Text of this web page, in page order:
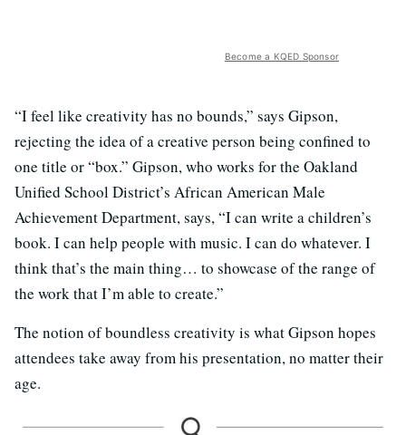
Become a KQED Sponsor
“I feel like creativity has no bounds,” says Gipson,
rejecting the idea of a creative person being confined to
one title or “box.” Gipson, who works for the Oakland
Unified School District’s African American Male
Achievement Department, says, “I can write a children’s
book. I can help people with music. I can do whatever. I
think that’s the main thing… to showcase of the range of
the work that I’m able to create.”
The notion of boundless creativity is what Gipson hopes
attendees take away from his presentation, no matter their
age.